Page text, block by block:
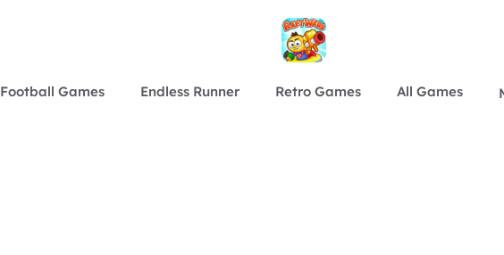
Football Games Endless Runner Retro Games All Games